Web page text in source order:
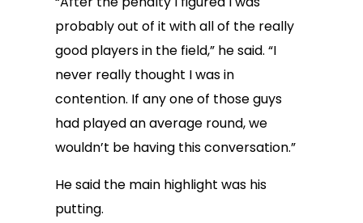
probably out of it with all of the really
good players in the field,” he said. “I
never really thought I was in
contention. If any one of those guys
had played an average round, we
wouldn’t be having this conversation.”
He said the main highlight was his
putting.